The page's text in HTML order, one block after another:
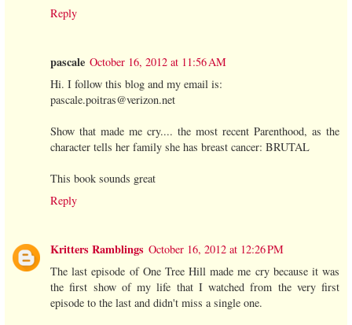
Reply
pascale October 16, 2012 at 11:56 AM
Hi. I follow this blog and my email is:
pascale.poitras@verizon.net
Show that made me cry.... the most recent Parenthood, as the
character tells her family she has breast cancer: BRUTAL
This book sounds great
Reply
Kritters Ramblings October 16, 2012 at 12:26 PM
The last episode of One Tree Hill made me cry because it was
the first show of my life that I watched from the very first
episode to the last and didn't miss a single one.